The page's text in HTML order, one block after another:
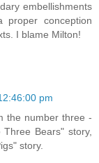
embellishments
conception
I blame Milton!
pm
the number three -
Bears" story,
story.